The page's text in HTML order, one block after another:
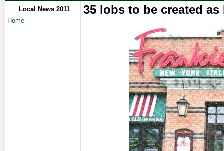
Local News 2011
Home
35 lobs to be created